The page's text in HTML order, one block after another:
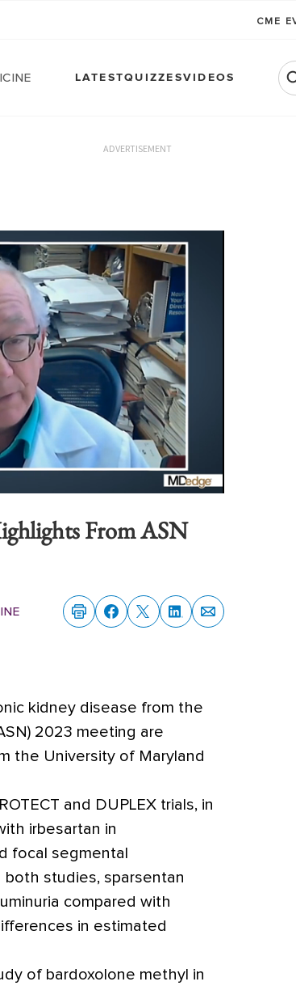
CME
LATESTQUIZZESVIDEOS
ADVERTISEMENT
From ASN
kidney disease from the
2023 meeting are
the University of Maryland
and DUPLEX trials, in
irbesartan in
focal segmental
both studies, sparsentan
compared with
in estimated
of bardoxolone methyl in